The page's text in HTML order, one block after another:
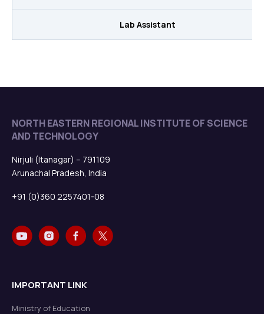
Lab Assistant
NORTH EASTERN REGIONAL INSTITUTE OF SCIENCE
AND TECHNOLOGY
Nirjuli (Itanagar) – 791109
Arunachal Pradesh, India
+91 (0)360 2257401-08
IMPORTANT LINK
Ministry of Education